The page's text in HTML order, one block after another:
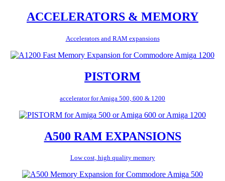
ACCELERATORS & MEMORY
Accelerators and RAM expansions
PISTORM
accelerator for Amiga 500, 600 & 1200
A500 RAM EXPANSIONS
Low cost, high quality memory